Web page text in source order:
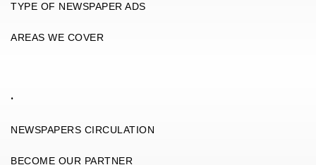
TYPE OF NEWSPAPER ADS
AREAS WE COVER
.
NEWSPAPERS CIRCULATION
BECOME OUR PARTNER